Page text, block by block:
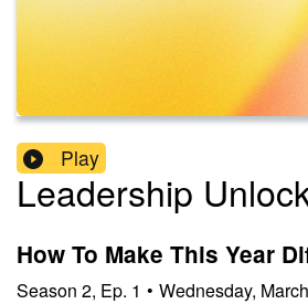
Play
Leadership
How To Make This Year
Season 2, Ep. 1 • Wednesday,